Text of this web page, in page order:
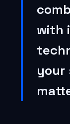
with
your